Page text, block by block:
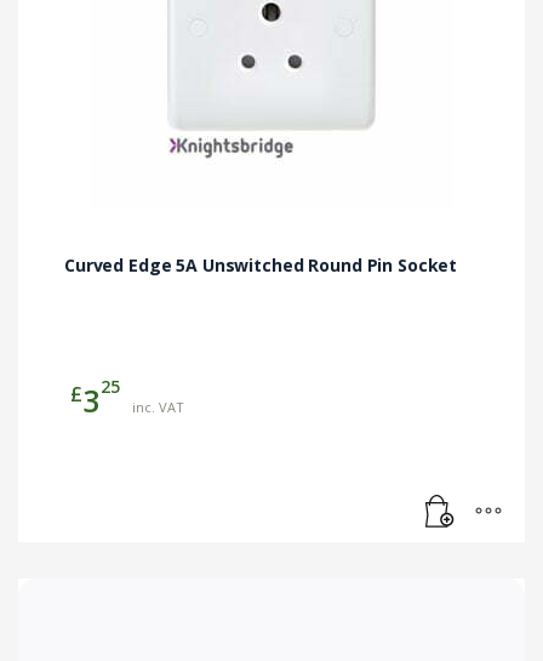
Curved Edge 5A Unswitched Round Pin Socket
£325
inc. VAT